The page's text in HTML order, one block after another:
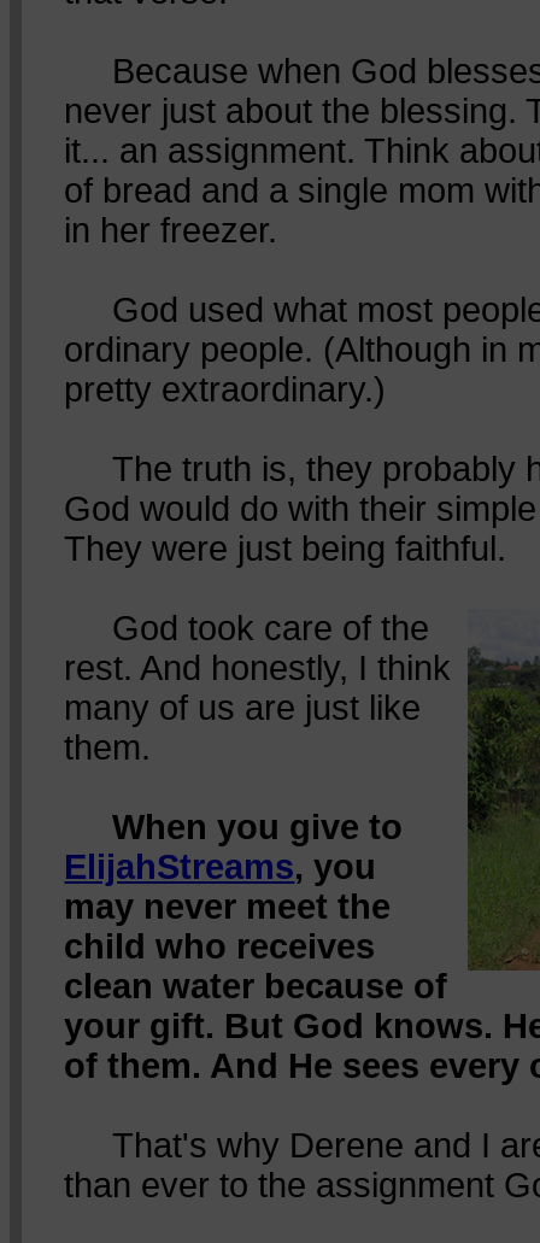
Because when God
never just about the blessing.
it... an assignment. Think
of bread and a single mom
in her freezer.
God used what most
ordinary people. (Although in
pretty extraordinary.)
The truth is, they probably
God would do with their
They were just being faithful.
God took care of the
rest. And honestly, I think
many of us are just like
them.
When you give to
ElijahStreams, you
may never meet the
child who receives
clean water because of
your gift. But God knows.
of them. And He sees every
That's why Derene and I
than ever to the assignment